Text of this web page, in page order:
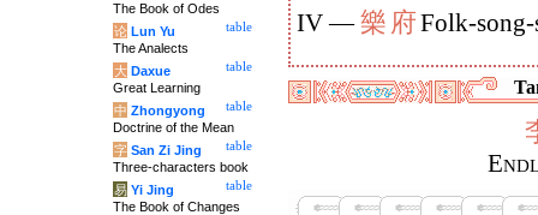
IV —樂 府Folk-song-
The Book of Odes
table
论 Lun Yu
The Analects
table
大 Daxue
Great Learning
table
中 Zhongyong
Doctrine of the Mean
table
字 San Zi Jing
Three-characters book
table
易 Yi Jing
The Book of Changes